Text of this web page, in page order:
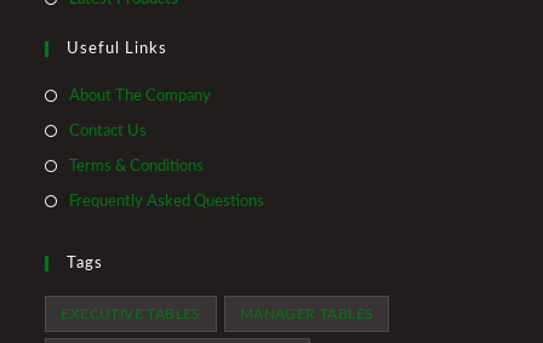
new
Useful Links
About The Company
Contact Us
Terms & Conditions
Frequently Asked Questions
Tags
EXECUTIVE TABLES MANAGER TABLES